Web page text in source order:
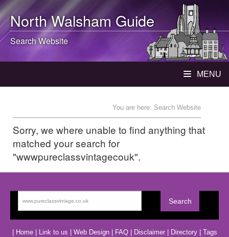
North WalshamGuide
Search Website
MENU
You are here: Search Website
Sorry, we where unable to find anything that
matched your search for
"wwwpureclassvintagecouk".
Home| Link to us Web Design| FAQ| Disclaimer| Directory| Tags